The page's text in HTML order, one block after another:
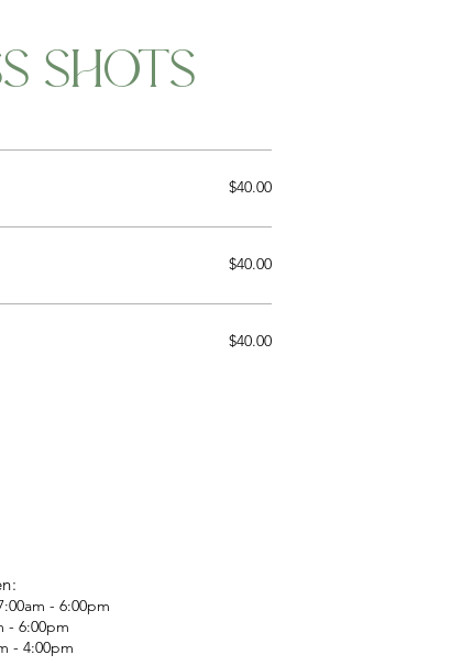
SHOTS
$40.00
$40.00
$40.00
- 6:00pm
- 6:00pm
- 4:00pm